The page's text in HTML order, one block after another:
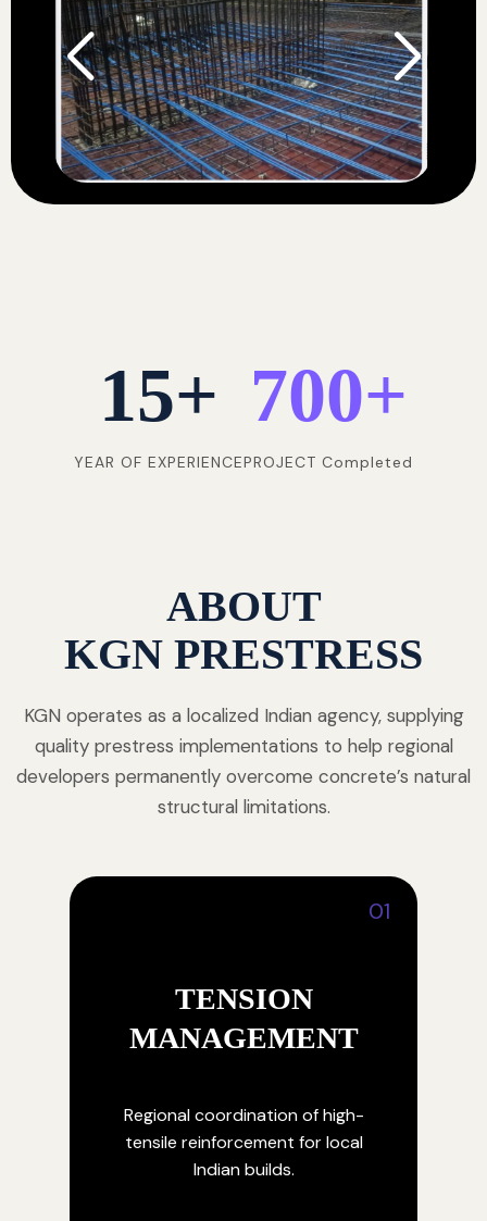
15+
YEAR OF EXPERIENCE
700+
PROJECT Completed
ABOUT
KGN PRESTRESS
KGN operates as a localized Indian agency, supplying
quality prestress implementations to help regional
developers permanently overcome concrete’s natural
structural limitations.
01
TENSION
MANAGEMENT
Regional coordination of high-
tensile reinforcement for local
Indian builds.